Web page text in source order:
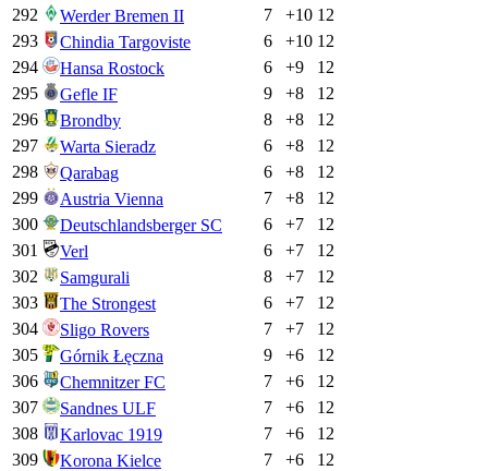
292
Werder Bremen II 7 +10 12
293
Chindia Targoviste 6 +10 12
294
Hansa Rostock 6 +9
12
295
Gefle IF 9 +8
12
296
Brondby 8 +8
12
297
Warta Sieradz 6 +8
12
298
Qarabag 6 +8
12
299
Austria Vienna 7 +8
12
300
Deutschlandsberger SC 6 +7
12
301
Verl 6 +7
12
302
Samgurali 8 +7
12
303
The Strongest 6 +7
12
304
Sligo Rovers 7 +7
12
305
Górnik Łęczna 9 +6
12
306
Chemnitzer FC 7 +6
12
307
Sandnes ULF 7 +6
12
308
Karlovac 1919 7 +6
12
309
Korona Kielce 7 +6
12